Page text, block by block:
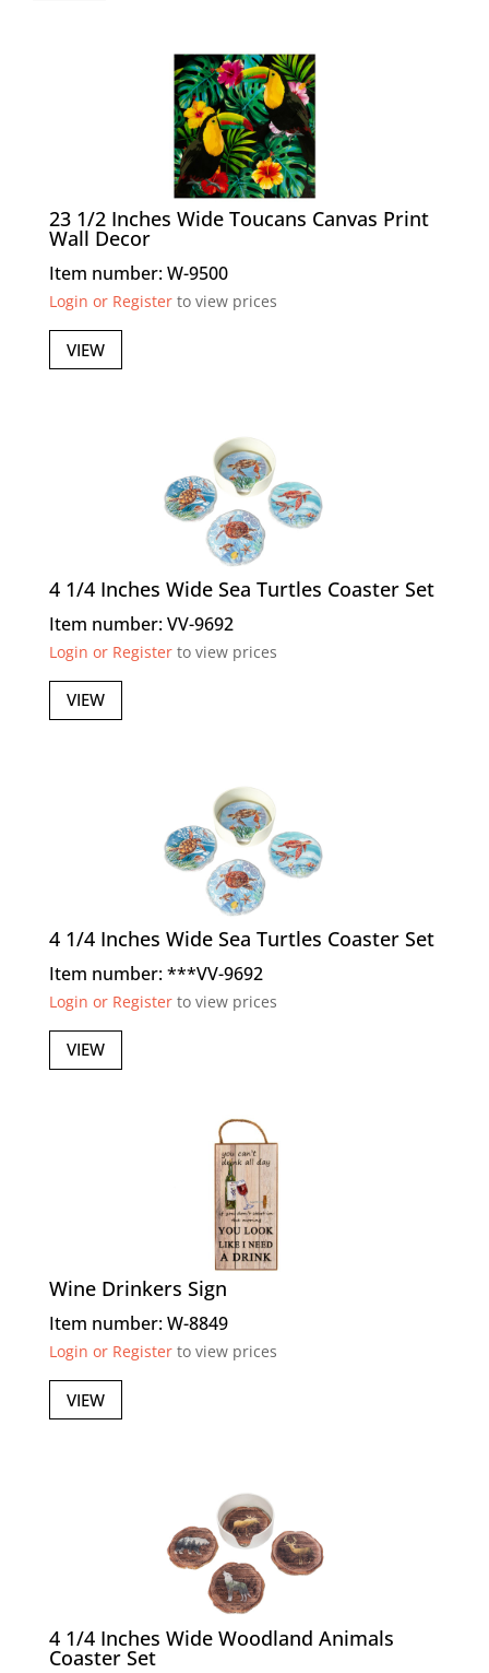
23 1/2 Inches Wide Toucans Canvas Print
Wall Decor
Item number: W-9500
Login or Registerto view prices
VIEW
4 1/4 Inches Wide Sea Turtles Coaster Set
Item number: VV-9692
Login or Registerto view prices
VIEW
4 1/4 Inches Wide Sea Turtles Coaster Set
Item number: ***VV-9692
Login or Registerto view prices
VIEW
Wine Drinkers Sign
Item number: W-8849
Login or Registerto view prices
VIEW
4 1/4 Inches Wide Woodland Animals
Coaster Set